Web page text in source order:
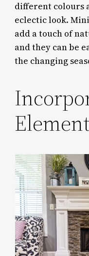
different colours
eclectic look.
add a touch of
and they can be
the changing